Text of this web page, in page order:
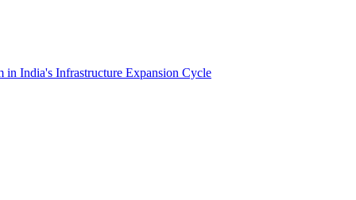
in India's Infrastructure Expansion Cycle